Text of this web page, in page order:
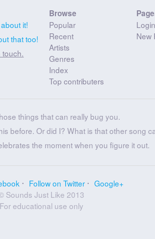
it!
that too!
touch.
Browse
Popular
Recent
Artists
Genres
Index
Top contributers
Login
New
things that can really bug you.
before. Or did I? What is that other song
the moment when you figure it out.
Follow on Twitter
Google+
Sounds Just Like 2013
For educational use only